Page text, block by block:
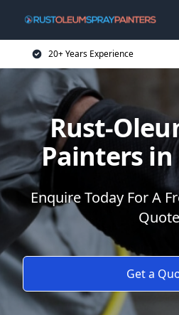
20+ Years Experience
Rust-
Painters
Enquire Today For A
Quote
Get a